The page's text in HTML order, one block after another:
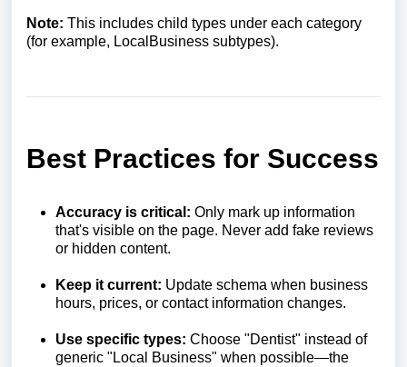
Note: This includes child types under each category
(for example, LocalBusiness subtypes).
Best Practices for Success
Accuracy is critical: Only mark up information
that's visible on the page. Never add fake reviews
or hidden content.
Keep it current: Update schema when business
hours, prices, or contact information changes.
Use specific types: Choose "Dentist" instead of
generic "Local Business" when possible—the